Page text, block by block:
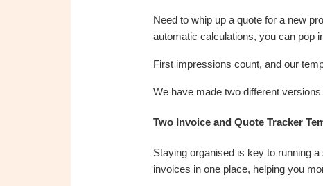
Need to whip up a quote for a new
automatic calculations, you can pop
First impressions count, and our
We have made two different
Two Invoice and Quote Tracker
Staying organised is key to running
invoices in one place, helping you